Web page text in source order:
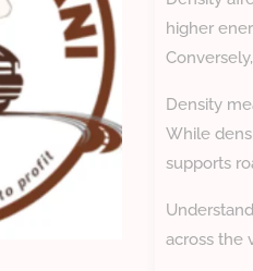
higher
Density
While
supports
across the